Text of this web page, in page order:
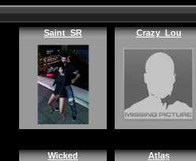
Saint_SR Crazy_Lou
Wicked Atlas